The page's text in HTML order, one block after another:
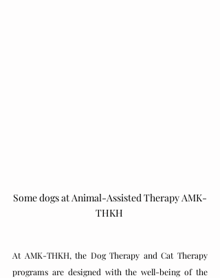
Some dogs at Animal-Assisted Therapy AMK-
THKH
At AMK-THKH, the Dog Therapy and Cat Therapy
programs are designed with the well-being of the